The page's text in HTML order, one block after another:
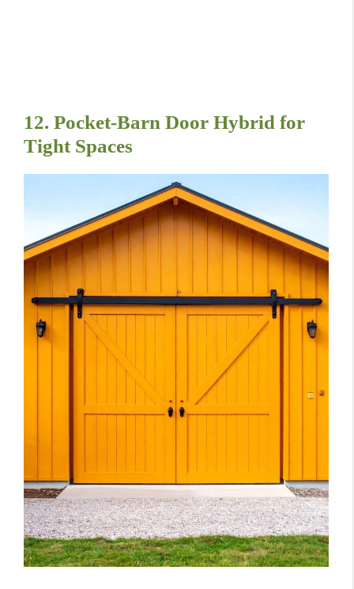
12. Pocket-Barn Door Hybrid for
Tight Spaces